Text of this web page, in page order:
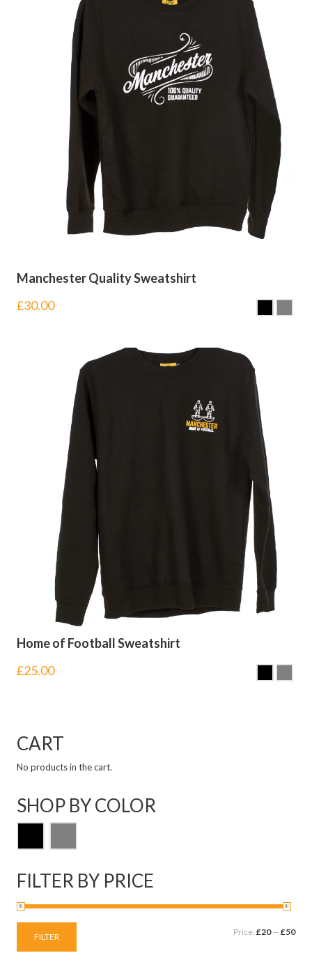
Manchester Quality Sweatshirt
£30.00
Home of Football Sweatshirt
£25.00
CART
No products in the cart.
SHOP BY COLOR
FILTER BY PRICE
FILTER Price:£20—£50